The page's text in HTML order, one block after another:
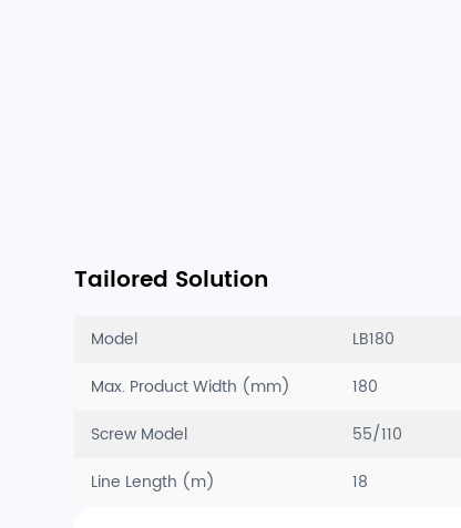
Tailored Solution
Model LB180
Max. Product Width (mm)
180
Screw Model
55/110
Line Length (m)
18